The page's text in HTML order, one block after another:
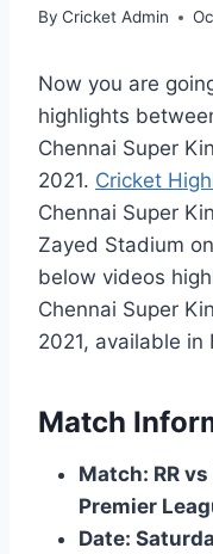
By Cricket Admin
Now you are
highlights
Chennai Super
2021. Cricket
Chennai Super
Zayed Stadium on
below videos
Chennai Super
2021, available in
Match
Match: RR
Premier
Date: